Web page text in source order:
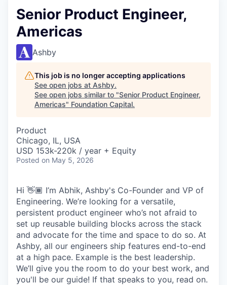
Senior Product Engineer,
Americas
Ashby
This job is no longer accepting applications
See open jobs at Ashby.
See open jobs similar to "Senior Product Engineer,
Americas" Foundation Capital.
Product
Chicago, IL, USA
USD 153k-220k / year + Equity
Posted on May 5, 2026
Hi 👋🏾 I’m Abhik, Ashby's Co-Founder and VP of
Engineering. We’re looking for a versatile,
persistent product engineer who’s not afraid to
set up reusable building blocks across the stack
and advocate for the time and space to do so. At
Ashby, all our engineers ship features end-to-end
at a high pace. Example is the best leadership.
We’ll give you the room to do your best work, and
you'll be our guide! If that speaks to you, read on.